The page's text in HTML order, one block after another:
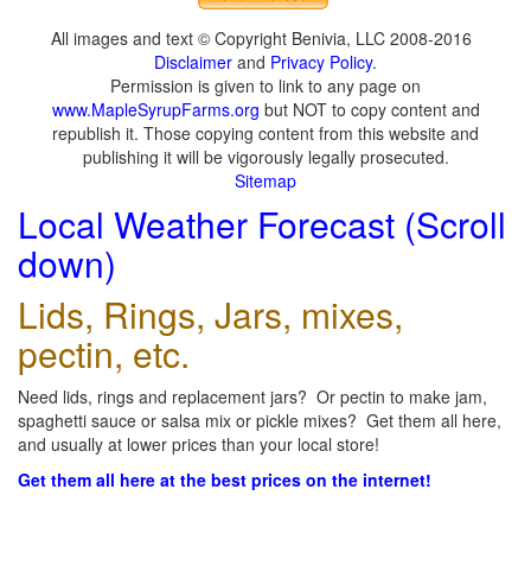
All images and text © Copyright Benivia, LLC 2008-2016
Disclaimer and Privacy Policy.
Permission is given to link to any page on
www.MapleSyrupFarms.org but NOT to copy content and
republish it. Those copying content from this website and
publishing it will be vigorously legally prosecuted.
Sitemap
Local Weather Forecast (Scroll
down)
Lids, Rings, Jars, mixes,
pectin, etc.
Need lids, rings and replacement jars? Or pectin to make jam,
spaghetti sauce or salsa mix or pickle mixes? Get them all here,
and usually at lower prices than your local store!
Get them all here at the best prices on the internet!